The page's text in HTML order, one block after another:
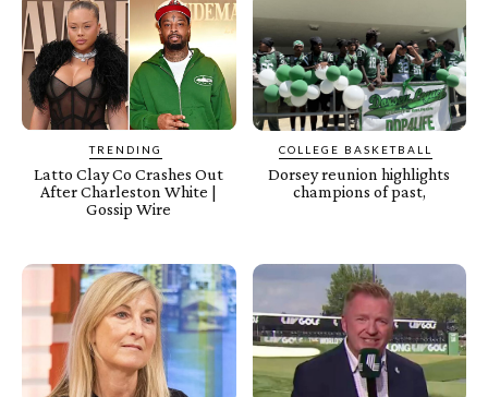
TRENDING
Latto Clay Co Crashes Out
After Charleston White |
Gossip Wire
COLLEGE BASKETBALL
Dorsey reunion highlights
champions of past,